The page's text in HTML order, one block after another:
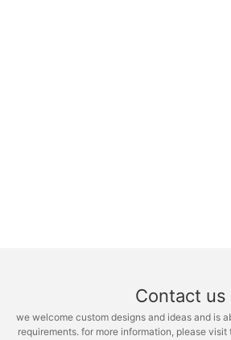
Contact us
we welcome custom designs and ideas and is
requirements. for more information, please